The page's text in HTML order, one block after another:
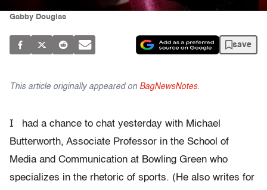
Gabby Douglas
save
This article originally appeared on BagNewsNotes.
I
had a chance to chat yesterday with Michael
Butterworth, Associate Professor in the School of
Media and Communication at Bowling Green who
specializes in the rhetoric of sports. (He also writes for